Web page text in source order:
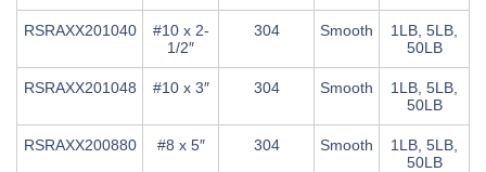
RSRAXX201040
#10 x 2-
1/2″
304 Smooth
1LB, 5LB,
50LB
RSRAXX201048 #10 x 3″ 304 Smooth
1LB, 5LB,
50LB
RSRAXX200880 #8 x 5″ 304 Smooth
1LB, 5LB,
50LB